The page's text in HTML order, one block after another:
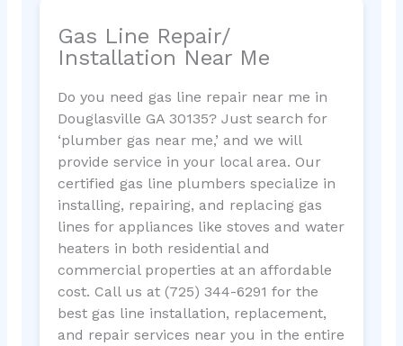
Gas Line Repair/
Installation Near Me
Do you need gas line repair near me in
Douglasville GA 30135? Just search for
‘plumber gas near me,’ and we will
provide service in your local area. Our
certified gas line plumbers specialize in
installing, repairing, and replacing gas
lines for appliances like stoves and water
heaters in both residential and
commercial properties at an affordable
cost. Call us at (725) 344-6291 for the
best gas line installation, replacement,
and repair services near you in the entire